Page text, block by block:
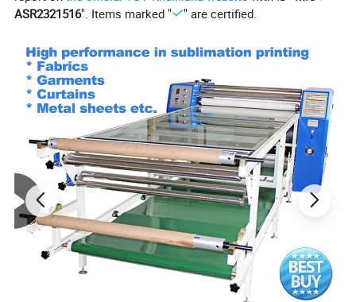
ASR2321516". Items marked " " are certified.